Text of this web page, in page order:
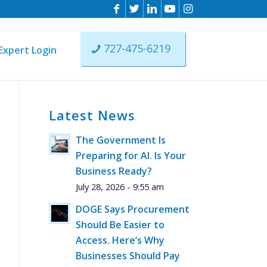
Login 727-475-6219
Latest News
The Government Is
Preparing for AI. Is Your
Business Ready?
July 28, 2026 - 9:55 am
DOGE Says Procurement
Should Be Easier to
Access. Here’s Why
Businesses Should Pay